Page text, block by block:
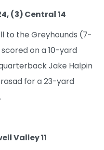
(3) Central 14
to the Greyhounds (7-
on a 10-yard
Jake Halpin
for a 23-yard
Valley 11